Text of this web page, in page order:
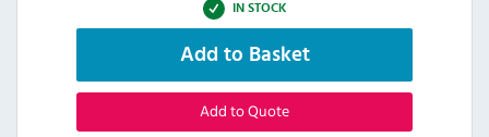
IN STOCK
Add to Basket
Add to Quote